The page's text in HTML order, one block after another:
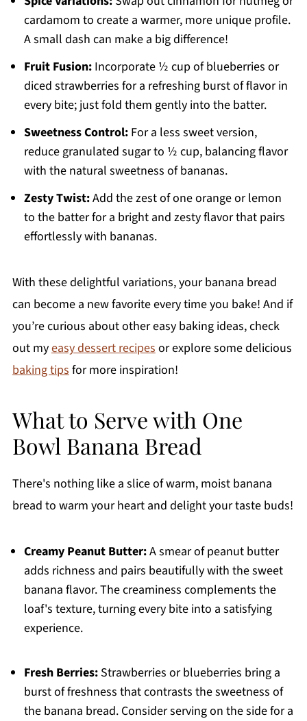
cardamom to create a warmer, more unique profile.
A small dash can make a big difference!
Fruit Fusion:Incorporate ½ cup of blueberries or
diced strawberries for a refreshing burst of flavor in
every bite; just fold them gently into the batter.
Sweetness Control:For a less sweet version,
reduce granulated sugar to ½ cup, balancing flavor
with the natural sweetness of bananas.
Zesty Twist:Add the zest of one orange or lemon
to the batter for a bright and zesty flavor that pairs
effortlessly with bananas.
With these delightful variations, your banana bread
can become a new favorite every time you bake! And if
you’re curious about other easy baking ideas, check
out myeasy dessert recipesor explore some delicious
baking tipsfor more inspiration!
What to Serve with One
Bowl Banana Bread
There's nothing like a slice of warm, moist banana
bread to warm your heart and delight your taste buds!
Creamy Peanut Butter:A smear of peanut butter
adds richness and pairs beautifully with the sweet
banana flavor. The creaminess complements the
loaf's texture, turning every bite into a satisfying
experience.
Fresh Berries:Strawberries or blueberries bring a
burst of freshness that contrasts the sweetness of
the banana bread. Consider serving on the side for a